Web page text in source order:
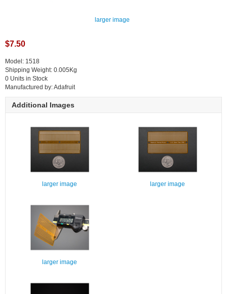
larger image
$7.50
Model: 1518
Shipping Weight: 0.005Kg
0 Units in Stock
Manufactured by: Adafruit
Additional Images
larger image larger image
larger image